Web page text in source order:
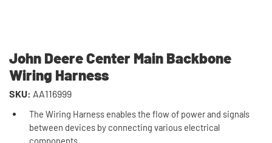
John Deere Center Main Backbone
Wiring Harness
SKU: AA116999
The Wiring Harness enables the flow of power and signals
between devices by connecting various electrical
components